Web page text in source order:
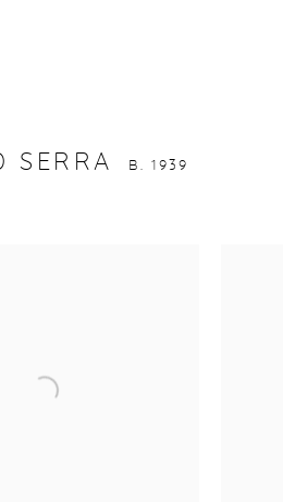
SERRA B. 1939